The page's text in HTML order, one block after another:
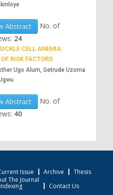
Abstract
No. of
24
CELL ANEMIA:
RISK FACTORS
Ugo Alum, Getrude Uzoma
Abstract
No. of
40
Issue Archive
Thesis
The Journal
Indexing Contact Us